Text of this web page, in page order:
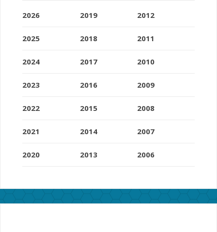
2026
2025
2024
2023
2022
2021
2020
2019
2018
2017
2016
2015
2014
2013
2012
2011
2010
2009
2008
2007
2006